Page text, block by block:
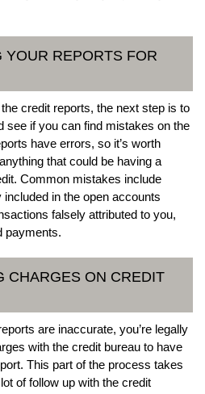
YOUR REPORTS FOR
credit reports, the next step is to
see if you can find mistakes on the
have errors, so it’s worth
that could be having a
Common mistakes include
in the open accounts
falsely attributed to you,
payments.
CHARGES ON CREDIT
are inaccurate, you’re legally
with the credit bureau to have
This part of the process takes
of follow up with the credit